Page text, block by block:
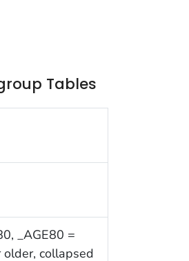
Tables
_AGE80 =
collapsed